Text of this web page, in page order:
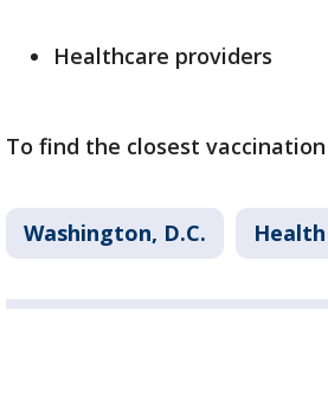
Healthcare providers
To find the closest
Washington, D.C. Health